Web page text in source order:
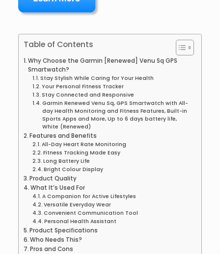
Table of Contents
Why Choose the Garmin [Renewed] Venu Sq GPS
Smartwatch?
Stay Stylish While Caring for Your Health
Your Personal Fitness Tracker
Stay Connected and Responsive
Garmin Renewed Venu Sq, GPS Smartwatch with All-
day Health Monitoring and Fitness Features, Built-in
Sports Apps and More, Up to 6 days battery life,
White (Renewed)
Features and Benefits
All-Day Heart Rate Monitoring
Fitness Tracking Made Easy
Long Battery Life
Bright Colour Display
Product Quality
What It’s Used For
A Companion for Active Lifestyles
Versatile Everyday Wear
Convenient Communication Tool
Personal Health Assistant
Product Specifications
Who Needs This?
Pros and Cons